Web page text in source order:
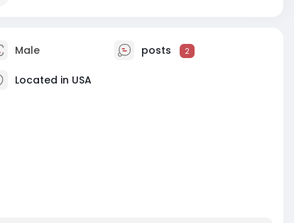
Male posts 2
Located in USA